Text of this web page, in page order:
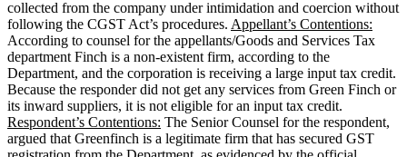
collected from the company under intimidation and coercion without
following the CGST Act’s procedures. Appellant’s Contentions:
According to counsel for the appellants/Goods and Services Tax
department Finch is a non-existent firm, according to the
Department, and the corporation is receiving a large input tax credit.
Because the responder did not get any services from Green Finch or
its inward suppliers, it is not eligible for an input tax credit.
Respondent’s Contentions: The Senior Counsel for the respondent,
argued that Greenfinch is a legitimate firm that has secured GST